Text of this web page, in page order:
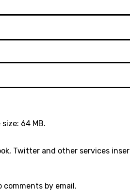
64 MB.
Twitter and other services
by email.